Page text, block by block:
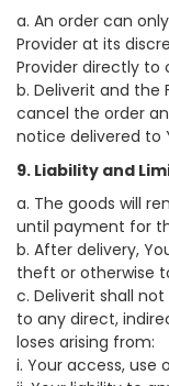
a. An order can
Provider at its
Provider directly to
b. Deliverit and the
cancel the order
notice delivered to
9. Liability and
a. The goods will
until payment for
b. After delivery,
theft or otherwise
c. Deliverit shall
to any direct,
loses arising from:
i. Your access, use